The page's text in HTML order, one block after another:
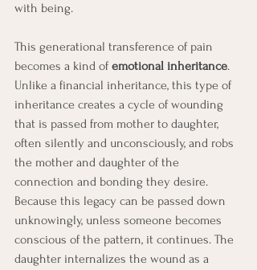
with being.
This generational transference of pain
becomes a kind of emotional inheritance.
Unlike a financial inheritance, this type of
inheritance creates a cycle of wounding
that is passed from mother to daughter,
often silently and unconsciously, and robs
the mother and daughter of the
connection and bonding they desire.
Because this legacy can be passed down
unknowingly, unless someone becomes
conscious of the pattern, it continues. The
daughter internalizes the wound as a